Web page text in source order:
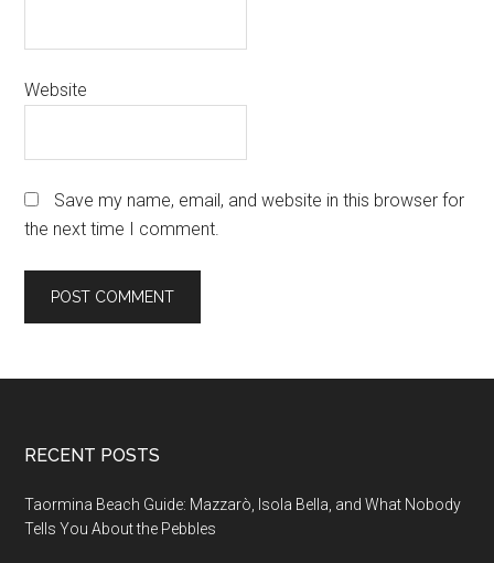
Website
Save my name, email, and website in this browser for
the next time I comment.
Footer
RECENT POSTS
Taormina Beach Guide: Mazzarò, Isola Bella, and What Nobody
Tells You About the Pebbles